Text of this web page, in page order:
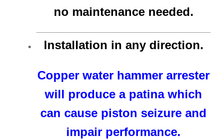
no maintenance needed.
Installation in any direction.
Copper water hammer arrester
will produce a patina which
can cause piston seizure and
impair performance.